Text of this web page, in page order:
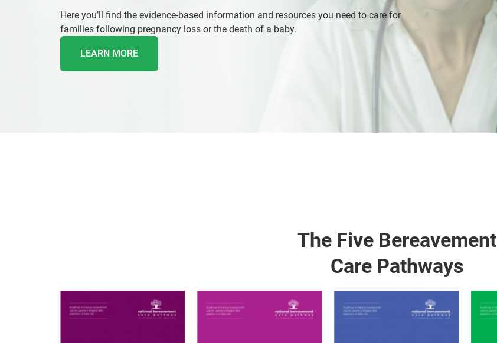
Here you’ll find the evidence-based information and resources you need to care for
families following pregnancy loss or the death of a baby.
LEARN MORE
The Five Bereavement
Care Pathways